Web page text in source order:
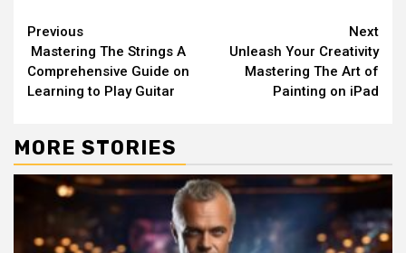
Continue
Reading
Previous
Mastering The Strings A
Comprehensive Guide on
Learning to Play Guitar
Next
Unleash Your Creativity
Mastering The Art of
Painting on iPad
MORE STORIES